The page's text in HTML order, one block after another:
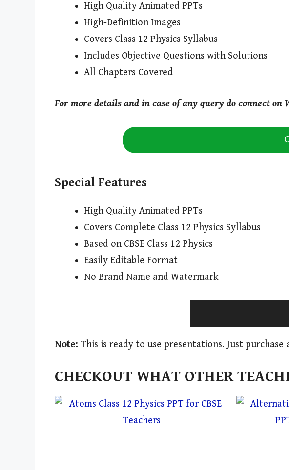
High Quality Animated PPTs
High-Definition Images
Covers Class 12 Physics Syllabus
Includes Objective Questions with Solutions
All Chapters Covered
For more details and in case of any query do connect on
Special Features
High Quality Animated PPTs
Covers Complete Class 12 Physics Syllabus
Based on CBSE Class 12 Physics
Easily Editable Format
No Brand Name and Watermark
Note: This is ready to use presentations. Just
CHECKOUT WHAT OTHER